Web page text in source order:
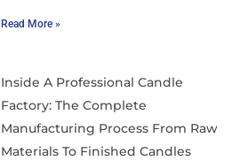
Read More »
Inside A Professional Candle
Factory: The Complete
Manufacturing Process From Raw
Materials To Finished Candles